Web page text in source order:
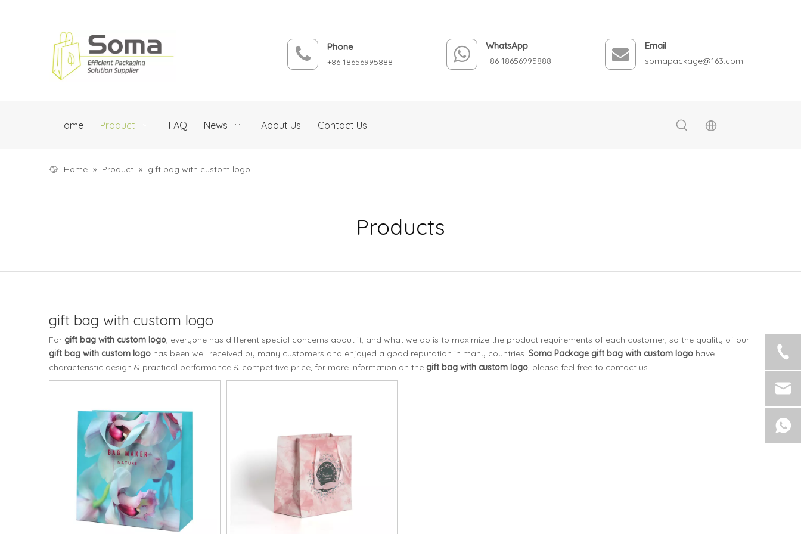
Phone
+86 18656995888
WhatsApp
+86 18656995888
Email
somapackage@163.com
Home Product FAQ News About Us Contact Us
Home » Product » gift bag with custom logo
Products
gift bag with custom logo
For gift bag with custom logo, everyone has different special concerns about it, and what we do is to maximize the product requirements of each customer, so the quality of our
gift bag with custom logo has been well received by many customers and enjoyed a good reputation in many countries. Soma Package gift bag with custom logo have
characteristic design & practical performance & competitive price, for more information on the gift bag with custom logo, please feel free to contact us.